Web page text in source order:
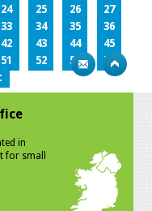
24 25 26
27
33 34 35
36
42 43 44
45
51 52 53
54
in
for small